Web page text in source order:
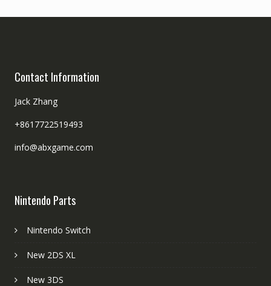
Contact Information
Jack Zhang
+8617722519493
info@abxgame.com
Nintendo Parts
Nintendo Switch
New 2DS XL
New 3DS